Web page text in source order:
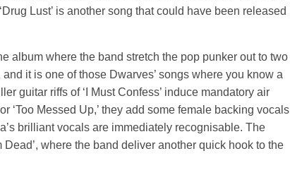
Lust’ is another song that could have been released
album where the band stretch the pop punker out to two
it is one of those Dwarves’ songs where you know a
guitar riffs of ‘I Must Confess’ induce mandatory air
‘Too Messed Up,’ they add some female backing vocals
brilliant vocals are immediately recognisable. The
Dead’, where the band deliver another quick hook to the